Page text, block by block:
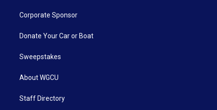
Corporate Sponsor
Donate Your Car or Boat
Sweepstakes
About WGCU
Staff Directory